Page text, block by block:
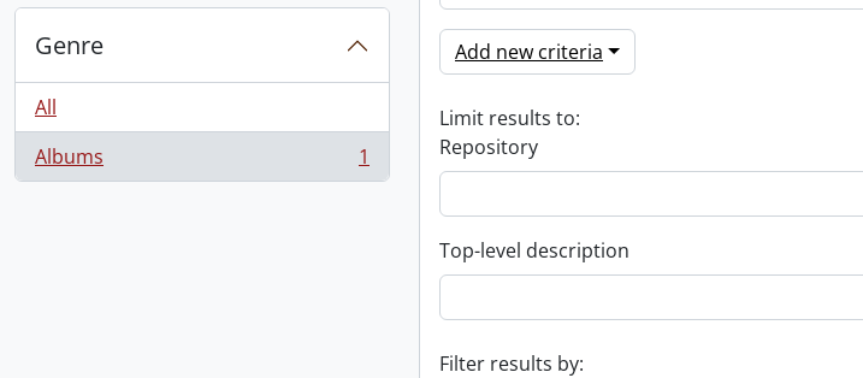
Genre
All
Albums
, 1 results 1
Add new criteria
Limit results to:
Repository
Top-level description
Filter results by: